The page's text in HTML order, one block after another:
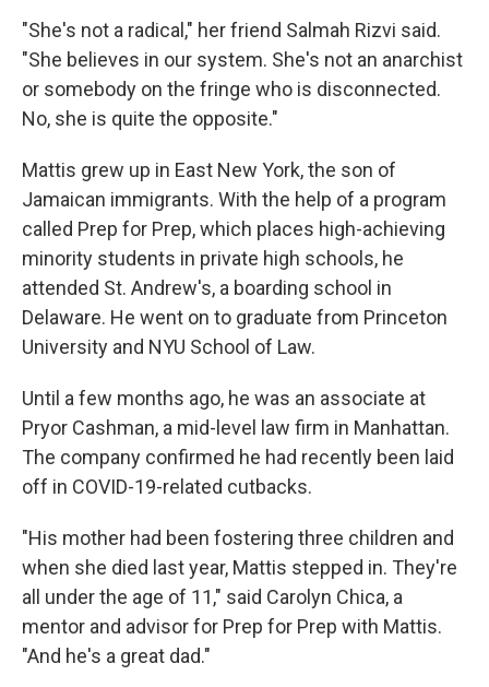
"She's not a radical," her friend Salmah Rizvi said.
"She believes in our system. She's not an anarchist
or somebody on the fringe who is disconnected.
No, she is quite the opposite."
Mattis grew up in East New York, the son of
Jamaican immigrants. With the help of a program
called Prep for Prep, which places high-achieving
minority students in private high schools, he
attended St. Andrew's, a boarding school in
Delaware. He went on to graduate from Princeton
University and NYU School of Law.
Until a few months ago, he was an associate at
Pryor Cashman, a mid-level law firm in Manhattan.
The company confirmed he had recently been laid
off in COVID-19-related cutbacks.
"His mother had been fostering three children and
when she died last year, Mattis stepped in. They're
all under the age of 11," said Carolyn Chica, a
mentor and advisor for Prep for Prep with Mattis.
"And he's a great dad."